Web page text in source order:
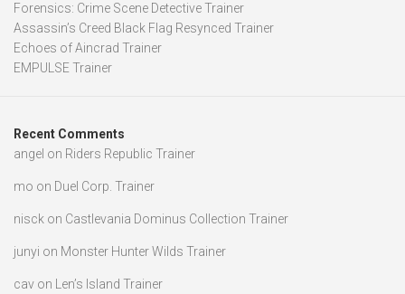
Forensics: Crime Scene Detective Trainer
Assassin’s Creed Black Flag Resynced Trainer
Echoes of Aincrad Trainer
EMPULSE Trainer
Recent Comments
angel on Riders Republic Trainer
mo on Duel Corp. Trainer
nisck on Castlevania Dominus Collection Trainer
junyi on Monster Hunter Wilds Trainer
cav on Len’s Island Trainer